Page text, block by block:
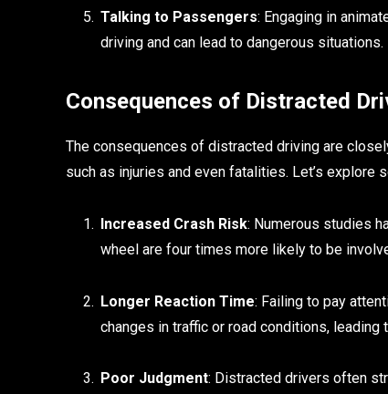
Talking to Passengers: Engaging in
driving and can lead to dangerous situations.
Consequences of Distracted
The consequences of distracted driving are
such as injuries and even fatalities. Let’s explore
Increased Crash Risk: Numerous studies
wheel are four times more likely to be
Longer Reaction Time: Failing to pay
changes in traffic or road conditions, leading
Poor Judgment: Distracted drivers often